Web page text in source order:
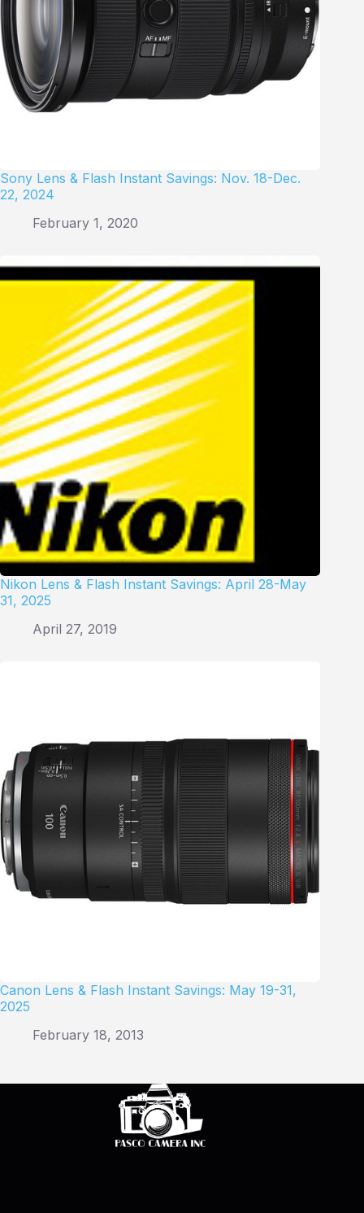
Sony Lens & Flash Instant Savings: Nov. 18-Dec.
22, 2024
February 1, 2020
Nikon Lens & Flash Instant Savings: April 28-May
31, 2025
April 27, 2019
Canon Lens & Flash Instant Savings: May 19-31,
2025
February 18, 2013